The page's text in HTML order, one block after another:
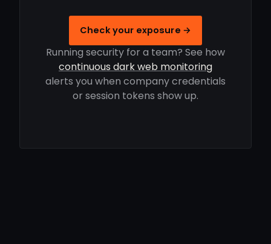
Check your exposure →
Running security for a team? See how
continuous dark web monitoring
alerts you when company credentials
or session tokens show up.